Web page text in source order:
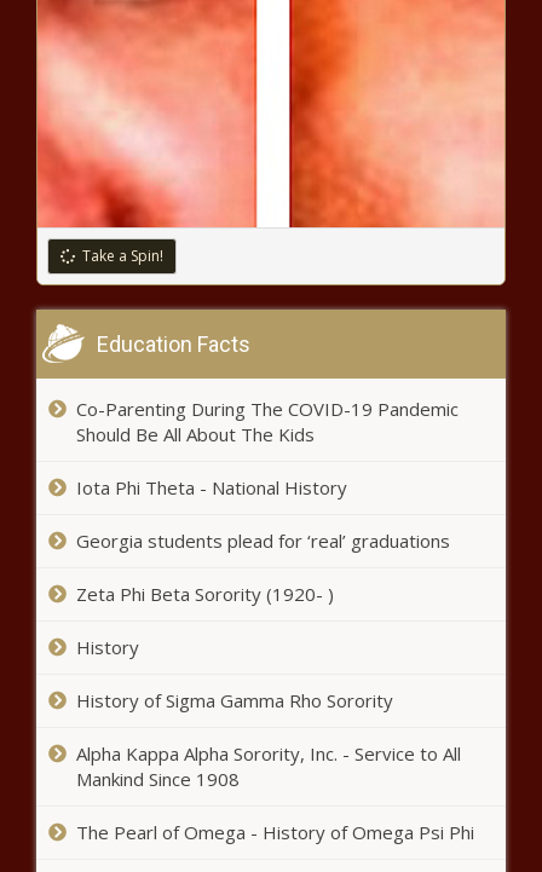
Take a Spin!
Education Facts
Co-Parenting During The COVID-19 Pandemic
Should Be All About The Kids
Iota Phi Theta - National History
Georgia students plead for ‘real’ graduations
Zeta Phi Beta Sorority (1920- )
History
History of Sigma Gamma Rho Sorority
Alpha Kappa Alpha Sorority, Inc. - Service to All
Mankind Since 1908
The Pearl of Omega - History of Omega Psi Phi